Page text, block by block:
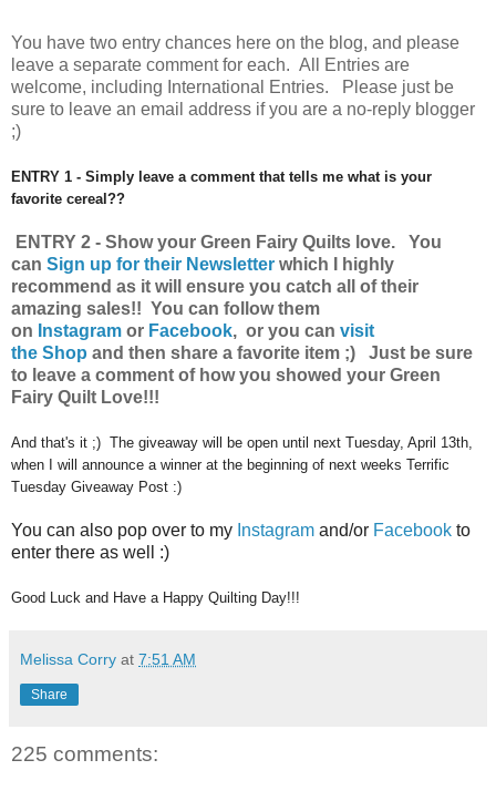
You have two entry chances here on the blog, and please
leave a separate comment for each. All Entries are
welcome, including International Entries. Please just be
sure to leave an email address if you are a no-reply blogger
;)
ENTRY 1 - Simply leave a comment that tells me what is your
favorite cereal??
ENTRY 2 - Show your Green Fairy Quilts love. You
can Sign up for their Newsletter which I highly
recommend as it will ensure you catch all of their
amazing sales!! You can follow them
on Instagram or Facebook, or you can visit
the Shop and then share a favorite item ;) Just be sure
to leave a comment of how you showed your Green
Fairy Quilt Love!!!
And that's it ;) The giveaway will be open until next Tuesday, April 13th,
when I will announce a winner at the beginning of next weeks Terrific
Tuesday Giveaway Post :)
You can also pop over to my Instagram and/or Facebook to
enter there as well :)
Good Luck and Have a Happy Quilting Day!!!
Melissa Corry at 7:51 AM
Share
225 comments: